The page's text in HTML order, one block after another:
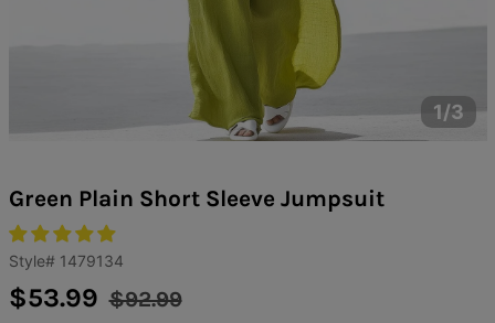
1/3
Green Plain Short Sleeve Jumpsuit
Style# 1479134
Regular
$53.99
Sale
$92.99